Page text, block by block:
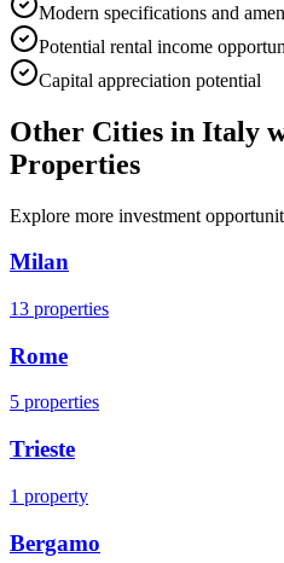
Modern specifications and
Potential rental income
Capital appreciation potential
Other Cities in Italy
Properties
Explore more investment
Milan
13 properties
Rome
5 properties
Trieste
1 property
Bergamo